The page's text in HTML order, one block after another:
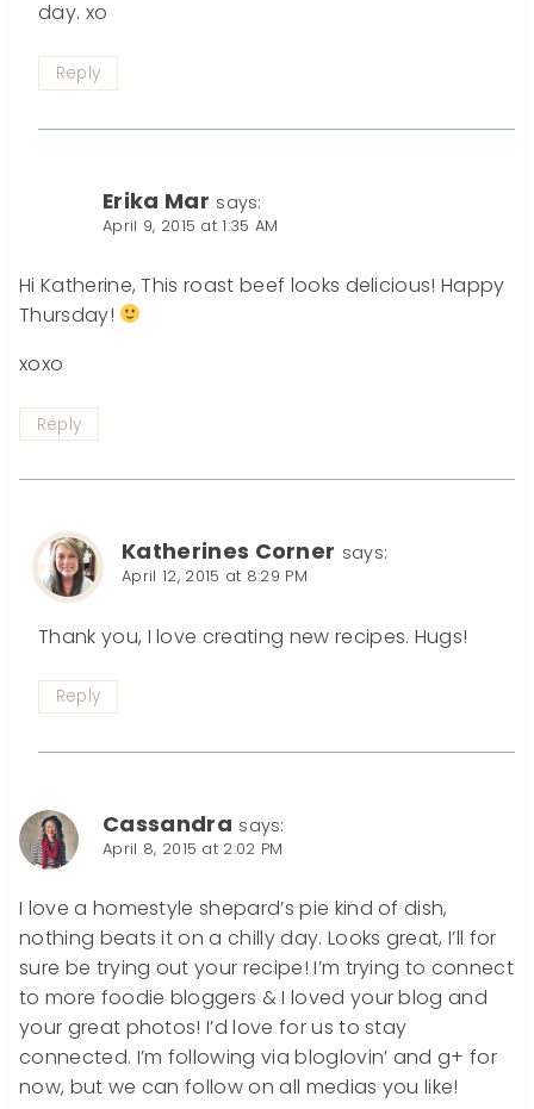
day. xo
Reply
Erika Mar says:
April 9, 2015 at 1:35 AM
Hi Katherine, This roast beef looks delicious! Happy
Thursday!
xoxo
Reply
Katherines Corner says:
April 12, 2015 at 8:29 PM
Thank you, I love creating new recipes. Hugs!
Reply
Cassandra says:
April 8, 2015 at 2:02 PM
I love a homestyle shepard’s pie kind of dish,
nothing beats it on a chilly day. Looks great, I’ll for
sure be trying out your recipe! I’m trying to connect
to more foodie bloggers & I loved your blog and
your great photos! I’d love for us to stay
connected. I’m following via bloglovin’ and g+ for
now, but we can follow on all medias you like!